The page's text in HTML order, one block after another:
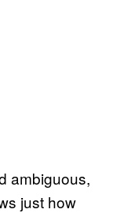
ambiguous,
just how